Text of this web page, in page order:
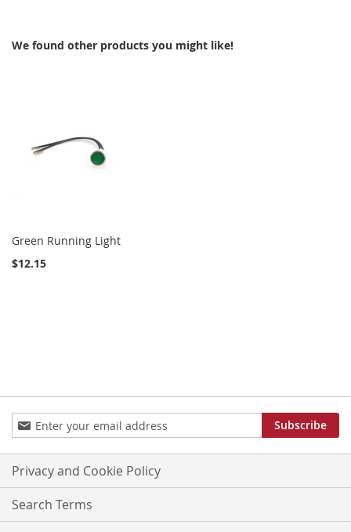
We found other products you might like!
Green Running Light
$12.15
Sign
Up
for
Our
Newsletter:
Subscribe
Privacy and Cookie Policy
Search Terms